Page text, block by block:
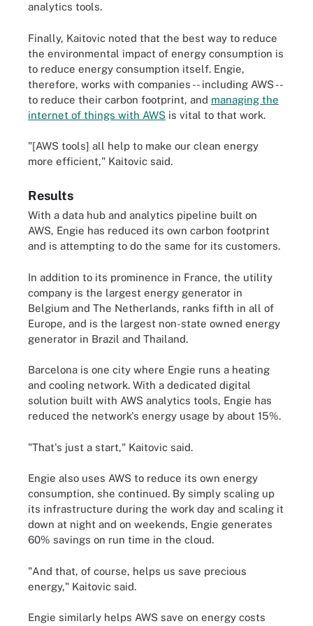
analytics tools.
Finally, Kaitovic noted that the best way to reduce
the environmental impact of energy consumption is
to reduce energy consumption itself. Engie,
therefore, works with companies -- including AWS --
to reduce their carbon footprint, and managing the
internet of things with AWS is vital to that work.
"[AWS tools] all help to make our clean energy
more efficient," Kaitovic said.
Results
With a data hub and analytics pipeline built on
AWS, Engie has reduced its own carbon footprint
and is attempting to do the same for its customers.
In addition to its prominence in France, the utility
company is the largest energy generator in
Belgium and The Netherlands, ranks fifth in all of
Europe, and is the largest non-state owned energy
generator in Brazil and Thailand.
Barcelona is one city where Engie runs a heating
and cooling network. With a dedicated digital
solution built with AWS analytics tools, Engie has
reduced the network's energy usage by about 15%.
"That's just a start," Kaitovic said.
Engie also uses AWS to reduce its own energy
consumption, she continued. By simply scaling up
its infrastructure during the work day and scaling it
down at night and on weekends, Engie generates
60% savings on run time in the cloud.
"And that, of course, helps us save precious
energy," Kaitovic said.
Engie similarly helps AWS save on energy costs